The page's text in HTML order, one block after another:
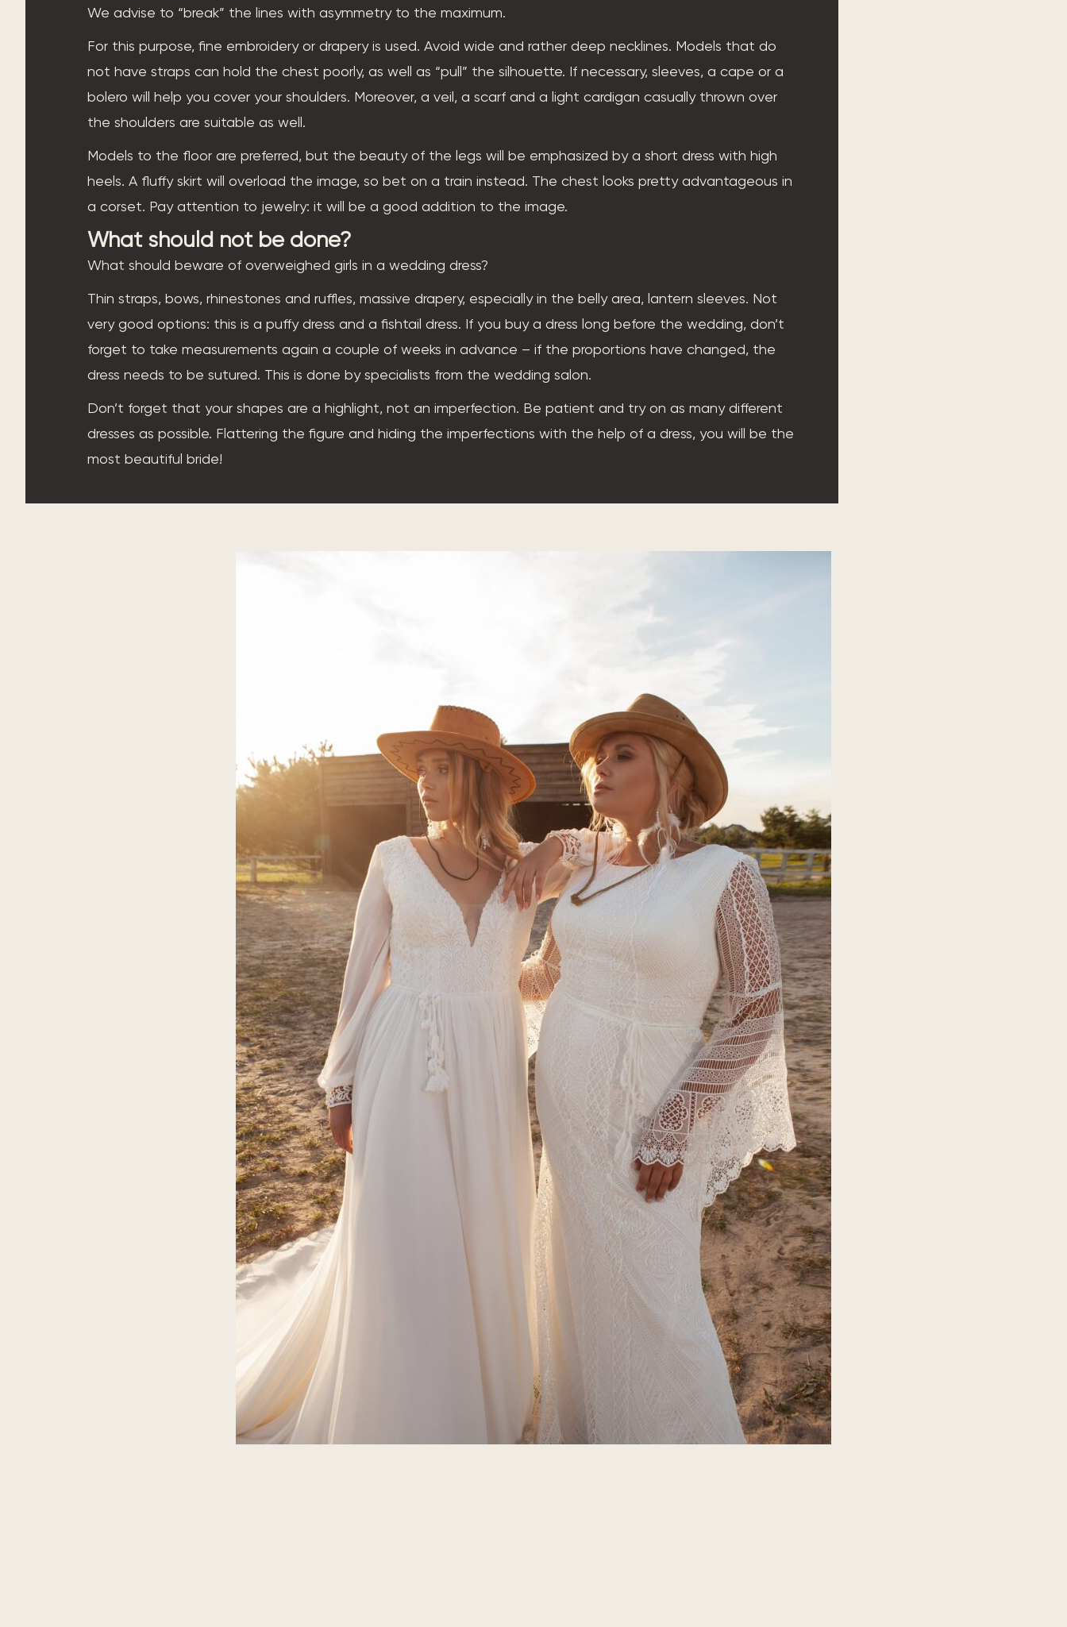
We advise to “break” the lines with asymmetry to the maximum.
For this purpose, fine embroidery or drapery is used. Avoid wide and rather deep necklines. Models that do
not have straps can hold the chest poorly, as well as “pull” the silhouette. If necessary, sleeves, a cape or a
bolero will help you cover your shoulders. Moreover, a veil, a scarf and a light cardigan casually thrown over
the shoulders are suitable as well.
Models to the floor are preferred, but the beauty of the legs will be emphasized by a short dress with high
heels. A fluffy skirt will overload the image, so bet on a train instead. The chest looks pretty advantageous in
a corset. Pay attention to jewelry: it will be a good addition to the image.
What should not be done?
What should beware of overweighed girls in a wedding dress?
Thin straps, bows, rhinestones and ruffles, massive drapery, especially in the belly area, lantern sleeves. Not
very good options: this is a puffy dress and a fishtail dress. If you buy a dress long before the wedding, don’t
forget to take measurements again a couple of weeks in advance – if the proportions have changed, the
dress needs to be sutured. This is done by specialists from the wedding salon.
Don’t forget that your shapes are a highlight, not an imperfection. Be patient and try on as many different
dresses as possible. Flattering the figure and hiding the imperfections with the help of a dress, you will be the
most beautiful bride!